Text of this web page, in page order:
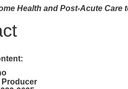
Health and Post-Acute Care